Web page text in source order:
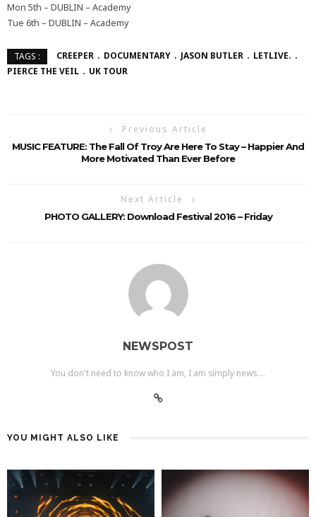
Mon 5th – DUBLIN – Academy
Tue 6th – DUBLIN – Academy
TAGS : CREEPER DOCUMENTARY JASON BUTLER
LETLIVE.
PIERCE THE VEIL
UK TOUR
Previous Article
MUSIC FEATURE: The Fall Of Troy Are Here To Stay – Happier And
More Motivated Than Ever Before
Next Article
PHOTO GALLERY: Download Festival 2016 – Friday
NEWSPOST
You don't need to know who I am, I am simply news....
YOU MIGHT ALSO LIKE